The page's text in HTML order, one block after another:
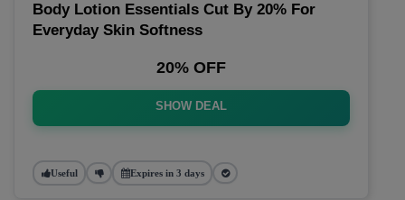
Body Lotion Essentials Cut By 20% For
Everyday Skin Softness
20% OFF
SHOW DEAL
Useful Expires in 3 days